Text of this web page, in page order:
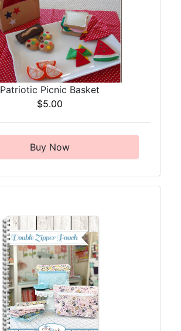
Patriotic Picnic Basket
$5.00
Buy Now